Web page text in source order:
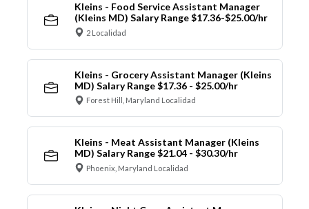
Kleins - Food Service Assistant Manager
(Kleins MD) Salary Range $17.36-$25.00/hr
2 Localidad
Kleins - Grocery Assistant Manager (Kleins
MD) Salary Range $17.36 - $25.00/hr
Forest Hill, Maryland Localidad
Kleins - Meat Assistant Manager (Kleins
MD) Salary Range $21.04 - $30.30/hr
Phoenix, Maryland Localidad